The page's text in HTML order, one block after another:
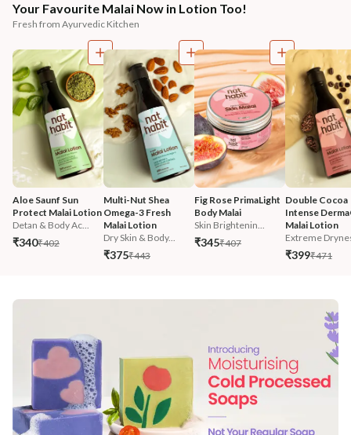
Your Favourite Malai Now in Lotion Too!
Fresh from Ayurvedic Kitchen
Aloe Saunf Sun
Protect Malai Lotion
Detan & Body Ac...
₹340₹402
Multi-Nut Shea
Omega-3 Fresh
Malai Lotion
Dry Skin & Body...
₹375₹443
Fig Rose PrimaLight
Body Malai
Skin Brightenin...
₹345₹407
Double Cocoa
Intense
Malai Lotion
Extreme
₹399₹471